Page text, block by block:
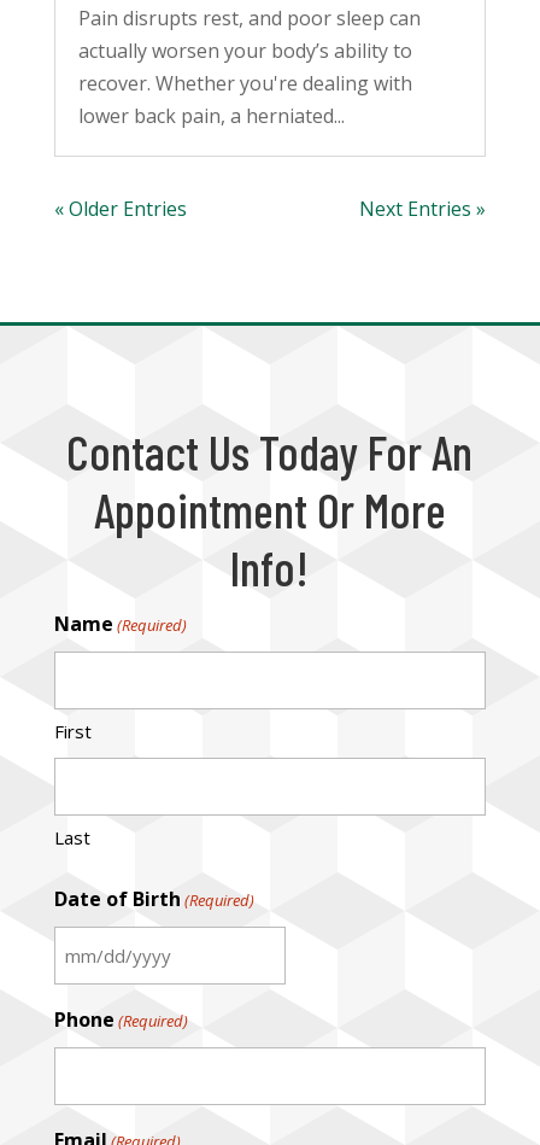
Pain disrupts rest, and poor sleep can
actually worsen your body’s ability to
recover. Whether you're dealing with
lower back pain, a herniated...
« Older Entries Next Entries »
Contact Us Today For An
Appointment Or More
Info!
Name (Required)
First
Last
Date of Birth (Required)
MM
DD
YYYY
Phone (Required)